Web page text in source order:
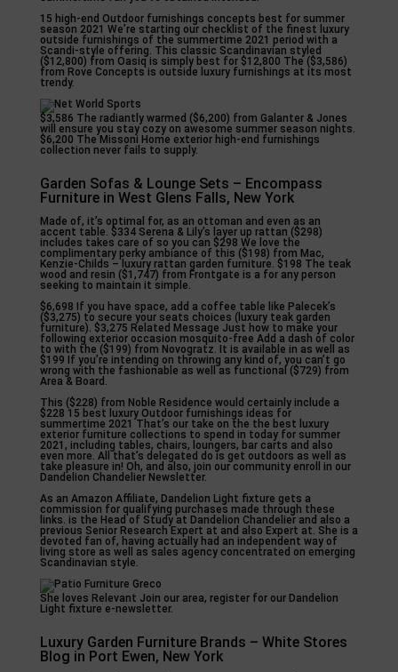
15 high-end Outdoor furnishings concepts best for summer
season 2021 We’re starting our checklist of the finest luxury
outside furnishings of the summertime 2021 period with a
Scandi-style offering. This classic Scandinavian styled
($12,800) from Oasiq is simply best for $12,800 The ($3,586)
from Rove Concepts is outside luxury furnishings at its most
trendy.
$3,586 The radiantly warmed ($6,200) from Galanter & Jones
will ensure you stay cozy on awesome summer season nights.
$6,200 The Missoni Home exterior high-end furnishings
collection never fails to supply.
Garden Sofas & Lounge Sets – Encompass
Furniture in West Glens Falls, New York
Made of, it’s optimal for, as an ottoman and even as an
accent table. $334 Serena & Lily’s layer up rattan ($298)
includes takes care of so you can $298 We love the
complimentary perky ambiance of this ($198) from Mac,
Kenzie-Childs – luxury rattan garden furniture. $198 The teak
wood and resin ($1,747) from Frontgate is a for any person
seeking to maintain it simple.
$6,698 If you have space, add a coffee table like Palecek’s
($3,275) to secure your seats choices (luxury teak garden
furniture). $3,275 Related Message Just how to make your
following exterior occasion mosquito-free Add a dash of color
to with the ($199) from Novogratz. It is available in as well as
$199 If you’re intending on throwing any kind of, you can’t go
wrong with the fashionable as well as functional ($729) from
Area & Board.
This ($228) from Noble Residence would certainly include a
$228 15 best luxury Outdoor furnishings ideas for
summertime 2021 That’s our take on the the best luxury
exterior furniture collections to spend in today for summer
2021, including tables, chairs, loungers, bar carts and also
even more. All that’s delegated do is get outdoors as well as
take pleasure in! Oh, and also, join our community enroll in our
Dandelion Chandelier Newsletter.
As an Amazon Affiliate, Dandelion Light fixture gets a
commission for qualifying purchases made through these
links. is the Head of Study at Dandelion Chandelier and also a
previous Senior Research Expert at and also Expert at. She is a
devoted fan of, having actually had an independent way of
living store as well as sales agency concentrated on emerging
Scandinavian style.
She loves Relevant Join our area, register for our Dandelion
Light fixture e-newsletter.
Luxury Garden Furniture Brands – White Stores
Blog in Port Ewen, New York